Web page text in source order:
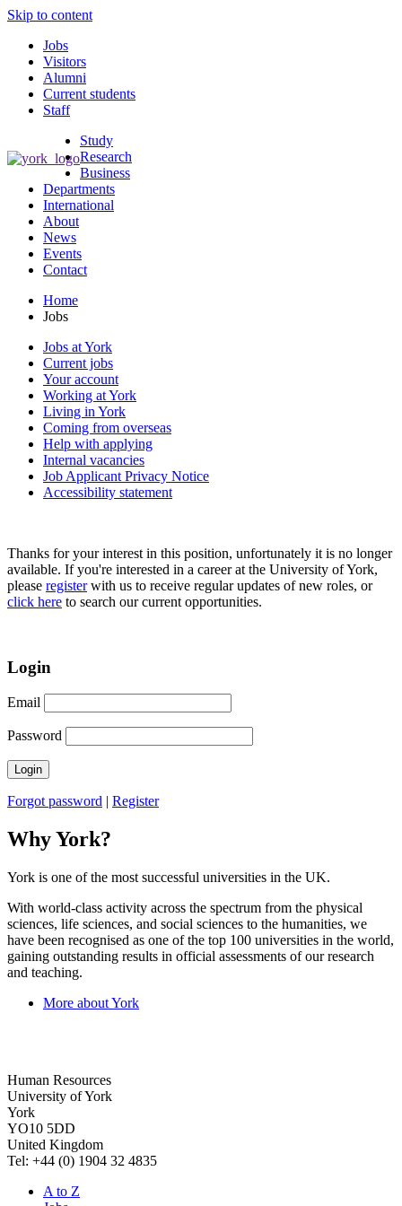
Skip to content
Jobs
Visitors
Alumni
Current students
Staff
Study
Research
Business
Departments
International
About
News
Events
Contact
Home
Jobs
Jobs at York
Current jobs
Your account
Working at York
Living in York
Coming from overseas
Help with applying
Internal vacancies
Job Applicant Privacy Notice
Accessibility statement
Thanks for your interest in this position, unfortunately it is no longer
available. If you're interested in a career at the University of York,
please registerwith us to receive regular updates of new roles, or
click here to search our current opportunities.
Login
Email
Password
Forgot password | Register
Why York?
York is one of the most successful universities in the UK.
With world-class activity across the spectrum from the physical
sciences, life sciences, and social sciences to the humanities, we
have been recognised as one of the top 100 universities in the world,
gaining outstanding results in official assessments of our research
and teaching.
More about York
Human Resources
University of York
York
YO10 5DD
United Kingdom
Tel: +44 (0) 1904 32 4835
A to Z